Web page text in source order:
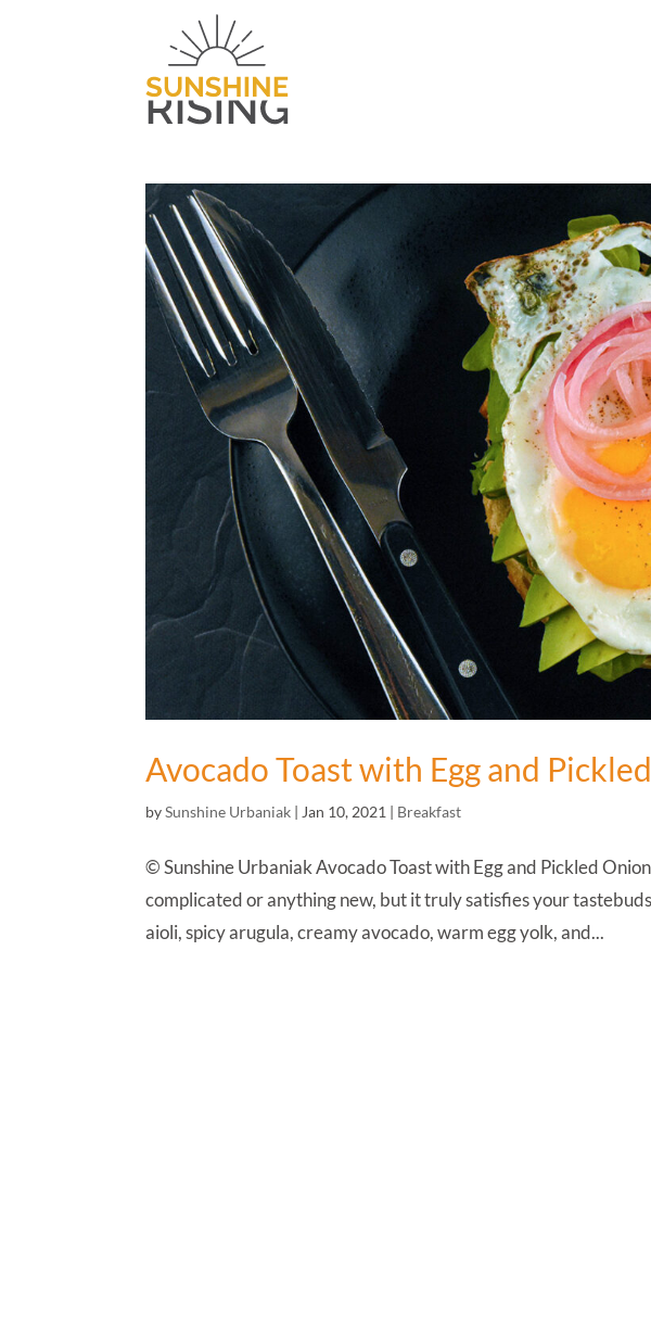
Avocado Toast with Egg and
bySunshine Urbaniak | Jan 10, 2021 | Breakfast
© Sunshine Urbaniak Avocado Toast with Egg and Pickled
complicated or anything new, but it truly satisfies your
aioli, spicy arugula, creamy avocado, warm egg yolk, and...